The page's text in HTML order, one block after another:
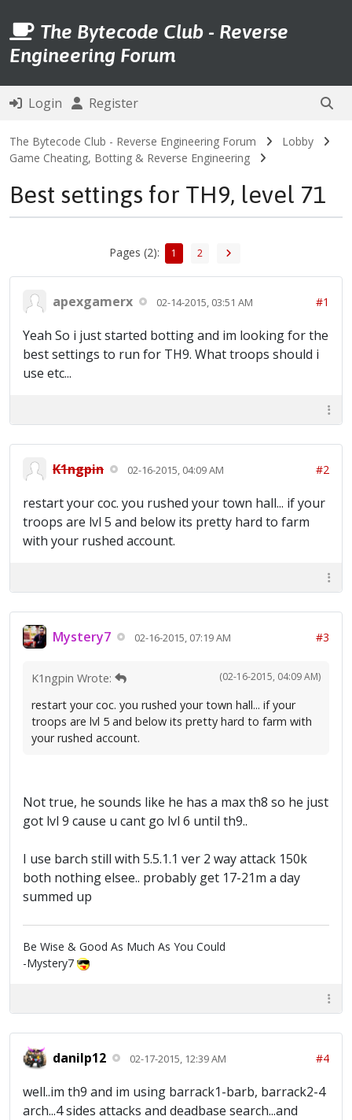
The Bytecode Club - Reverse
Engineering Forum
Login Register
The Bytecode Club - Reverse Engineering Forum
Lobby
Game Cheating, Botting & Reverse Engineering
Best settings for TH9, level 71
Pages (2): 1 2
apexgamerx 02-14-2015, 03:51 AM #1
Yeah So i just started botting and im looking for the
best settings to run for TH9. What troops should i
use etc...
K1ngpin 02-16-2015, 04:09 AM #2
restart your coc. you rushed your town hall... if your
troops are lvl 5 and below its pretty hard to farm
with your rushed account.
Mystery7 02-16-2015, 07:19 AM #3
(02-16-2015, 04:09 AM)
K1ngpin Wrote:
restart your coc. you rushed your town hall... if your
troops are lvl 5 and below its pretty hard to farm with
your rushed account.
Not true, he sounds like he has a max th8 so he just
got lvl 9 cause u cant go lvl 6 until th9..
I use barch still with 5.5.1.1 ver 2 way attack 150k
both nothing elsee.. probably get 17-21m a day
summed up
Be Wise & Good As Much As You Could
-Mystery7
danilp12 02-17-2015, 12:39 AM #4
well..im th9 and im using barrack1-barb, barrack2-4
arch...4 sides attacks and deadbase search...and